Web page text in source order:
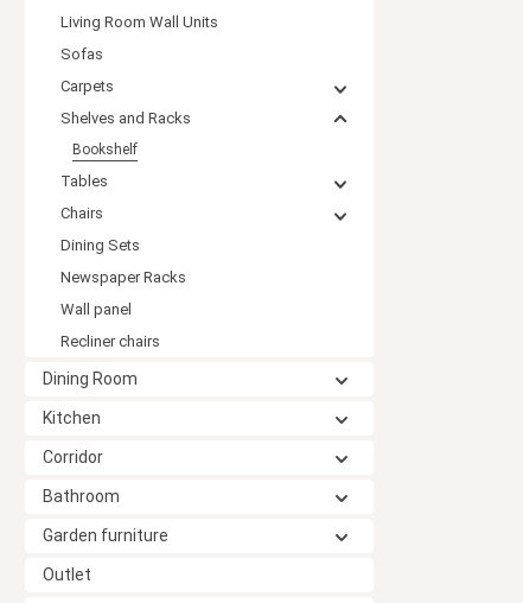
Living Room Wall Units
Sofas
Carpets
Shelves and Racks
Bookshelf
Tables
Chairs
Dining Sets
Newspaper Racks
Wall panel
Recliner chairs
Dining Room
Kitchen
Corridor
Bathroom
Garden furniture
Outlet